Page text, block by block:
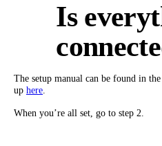
Is
The setup manual can be found in
up here.
When you’re all set, go to step 2.